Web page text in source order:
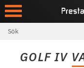
Meny
GOLF IV